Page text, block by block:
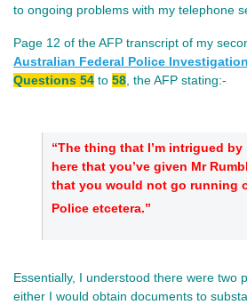
to ongoing problems with my telephone
Page 12 of the AFP transcript of my
Australian Federal Police
Questions 54 to 58 , the AFP stating:-
“The thing that I’m intrigued
here that you’ve given Mr
that you would not go running
Police etcetera.”
Essentially, I understood there were two
either I would obtain documents to